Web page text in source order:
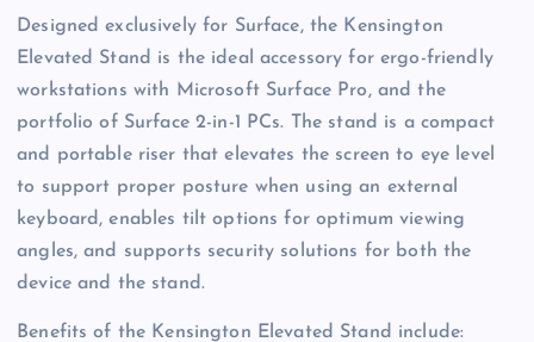
Designed exclusively for Surface, the Kensington
Elevated Stand is the ideal accessory for ergo-friendly
workstations with Microsoft Surface Pro, and the
portfolio of Surface 2-in-1 PCs. The stand is a compact
and portable riser that elevates the screen to eye level
to support proper posture when using an external
keyboard, enables tilt options for optimum viewing
angles, and supports security solutions for both the
device and the stand.
Benefits of the Kensington Elevated Stand include: